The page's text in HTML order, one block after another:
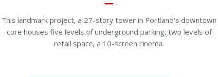
This landmark project, a 27-story tower in Portland’s downtown
core houses five levels of underground parking, two levels of
retail space, a 10-screen cinema.